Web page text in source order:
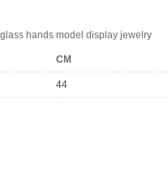
hands model display jewelry
CM
44